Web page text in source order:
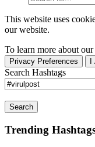
This website uses
our website.
To learn more about
Privacy Preferences I
Search Hashtags
Search
Trending